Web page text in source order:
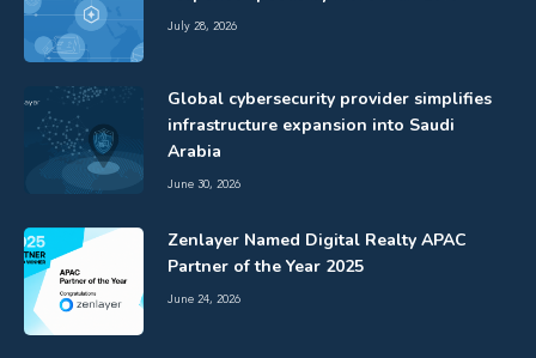
July 28, 2026
Global cybersecurity provider simplifies
infrastructure expansion into Saudi
Arabia
June 30, 2026
Zenlayer Named Digital Realty APAC
Partner of the Year 2025
June 24, 2026